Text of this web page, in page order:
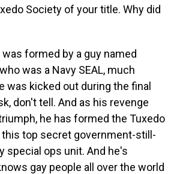
Society of your title. Why did
was formed by a guy named
was a Navy SEAL, much
was kicked out during the final
don't tell. And as his revenge
he has formed the Tuxedo
this top secret government-still-
special ops unit. And he's
gay people all over the world